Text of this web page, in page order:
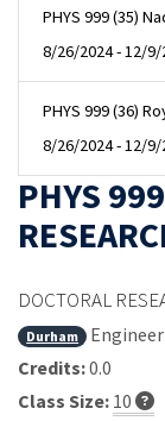
PHYS 999 (35)
8/26/2024 - 12/9/
PHYS 999 (36)
8/26/2024 - 12/9/
PHYS
DOCTORAL
Durham
Credits:0.0
Class Size: 10